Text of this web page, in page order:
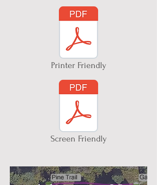
Printer Friendly
Screen Friendly